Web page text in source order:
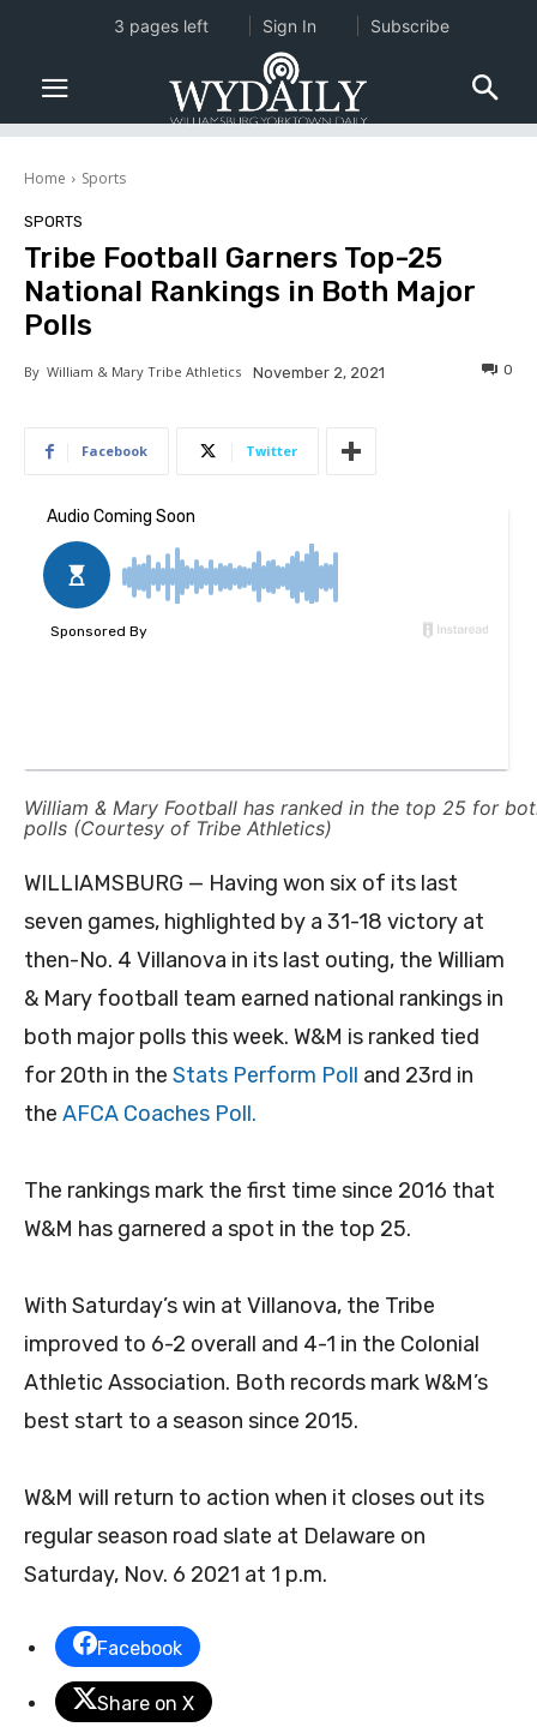
Home Sports
SPORTS
Tribe Football Garners Top-25
National Rankings in Both Major
Polls
By William & Mary Tribe Athletics November 2, 2021 0
Facebook Twitter
William & Mary Football has ranked in the top 25 for
polls (Courtesy of Tribe Athletics)
WILLIAMSBURG — Having won six of its last
seven games, highlighted by a 31-18 victory at
then-No. 4 Villanova in its last outing, the William
& Mary football team earned national rankings in
both major polls this week. W&M is ranked tied
for 20th in the Stats Perform Poll and 23rd in
the AFCA Coaches Poll.
The rankings mark the first time since 2016 that
W&M has garnered a spot in the top 25.
With Saturday’s win at Villanova, the Tribe
improved to 6-2 overall and 4-1 in the Colonial
Athletic Association. Both records mark W&M’s
best start to a season since 2015.
W&M will return to action when it closes out its
regular season road slate at Delaware on
Saturday, Nov. 6 2021 at 1 p.m.
Facebook
Share on X
3 pages left Sign In Subscribe